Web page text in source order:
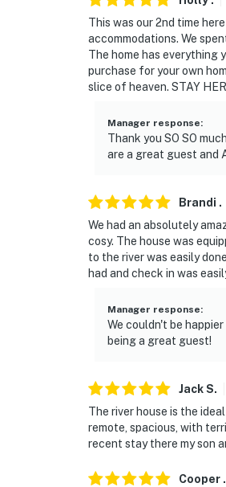
- Driveway (4 vehicles)
-- THE LOCATION --
- Nearby hiking,
- Located on the Pend
- 34 miles to Bear
- 40 miles to
- 61 miles to Spokane
Evolve makes it easy
that our properties
-- POLICIES --
- No smoking
- Pet friendly w/ $100
This was our 2nd time
accommodations. We
The home has everything
purchase for your own
slice of heaven. STAY
Manager response:
Thank you SO SO
are a great guest and
Brandi .
We had an absolutely
cosy. The house was
to the river was easily
had and check in was
Manager response:
We couldn't be
being a great guest!
JackS.
The river house is the
remote, spacious, with
recent stay there my son
Cooper .